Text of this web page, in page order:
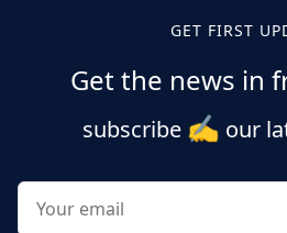
GET FIRST
Get the news in
subscribe ✍️ our